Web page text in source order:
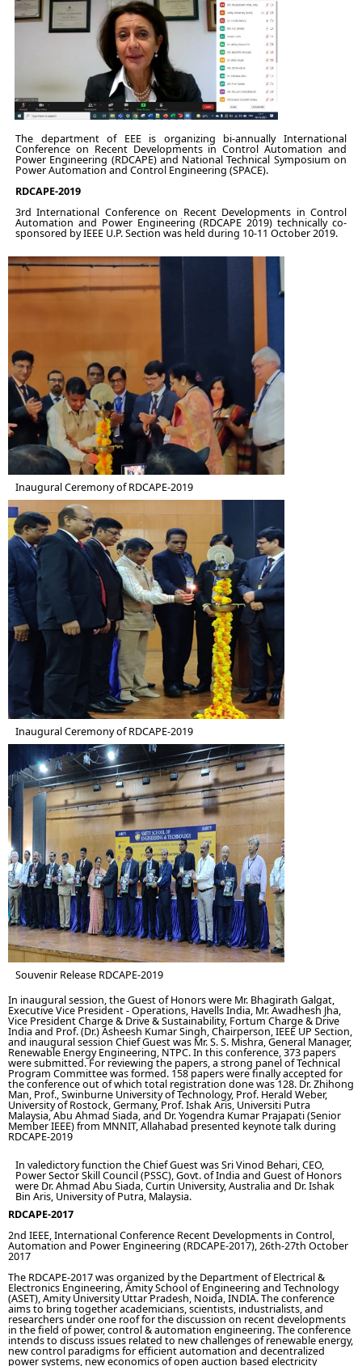
The department of EEE is organizing bi-annually International
Conference on Recent Developments in Control Automation and
Power Engineering (RDCAPE) and National Technical Symposium on
Power Automation and Control Engineering (SPACE).
RDCAPE-2019
3rd International Conference on Recent Developments in Control
Automation and Power Engineering (RDCAPE 2019) technically co-
sponsored by IEEE U.P. Section was held during 10-11 October 2019.
Inaugural Ceremony of RDCAPE-2019
Inaugural Ceremony of RDCAPE-2019
Souvenir Release RDCAPE-2019
In inaugural session, the Guest of Honors were Mr. Bhagirath Galgat,
Executive Vice President - Operations, Havells India, Mr. Awadhesh Jha,
Vice President Charge & Drive & Sustainability, Fortum Charge & Drive
India and Prof. (Dr.) Asheesh Kumar Singh, Chairperson, IEEE UP Section,
and inaugural session Chief Guest was Mr. S. S. Mishra, General Manager,
Renewable Energy Engineering, NTPC. In this conference, 373 papers
were submitted. For reviewing the papers, a strong panel of Technical
Program Committee was formed. 158 papers were finally accepted for
the conference out of which total registration done was 128. Dr. Zhihong
Man, Prof., Swinburne University of Technology, Prof. Herald Weber,
University of Rostock, Germany, Prof. Ishak Aris, Universiti Putra
Malaysia, Abu Ahmad Siada, and Dr. Yogendra Kumar Prajapati (Senior
Member IEEE) from MNNIT, Allahabad presented keynote talk during
RDCAPE-2019
In valedictory function the Chief Guest was Sri Vinod Behari, CEO,
Power Sector Skill Council (PSSC), Govt. of India and Guest of Honors
were Dr. Ahmad Abu Siada, Curtin University, Australia and Dr. Ishak
Bin Aris, University of Putra, Malaysia.
RDCAPE-2017
2nd IEEE, International Conference Recent Developments in Control,
Automation and Power Engineering (RDCAPE-2017), 26th-27th October
2017
The RDCAPE-2017 was organized by the Department of Electrical &
Electronics Engineering, Amity School of Engineering and Technology
(ASET), Amity University Uttar Pradesh, Noida, INDIA. The conference
aims to bring together academicians, scientists, industrialists, and
researchers under one roof for the discussion on recent developments
in the field of power, control & automation engineering. The conference
intends to discuss issues related to new challenges of renewable energy,
new control paradigms for efficient automation and decentralized
power systems, new economics of open auction based electricity